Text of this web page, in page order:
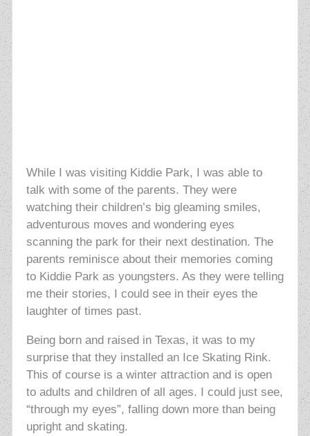
While I was visiting Kiddie Park, I was able to
talk with some of the parents. They were
watching their children’s big gleaming smiles,
adventurous moves and wondering eyes
scanning the park for their next destination. The
parents reminisce about their memories coming
to Kiddie Park as youngsters. As they were telling
me their stories, I could see in their eyes the
laughter of times past.
Being born and raised in Texas, it was to my
surprise that they installed an Ice Skating Rink.
This of course is a winter attraction and is open
to adults and children of all ages. I could just see,
“through my eyes”, falling down more than being
upright and skating.